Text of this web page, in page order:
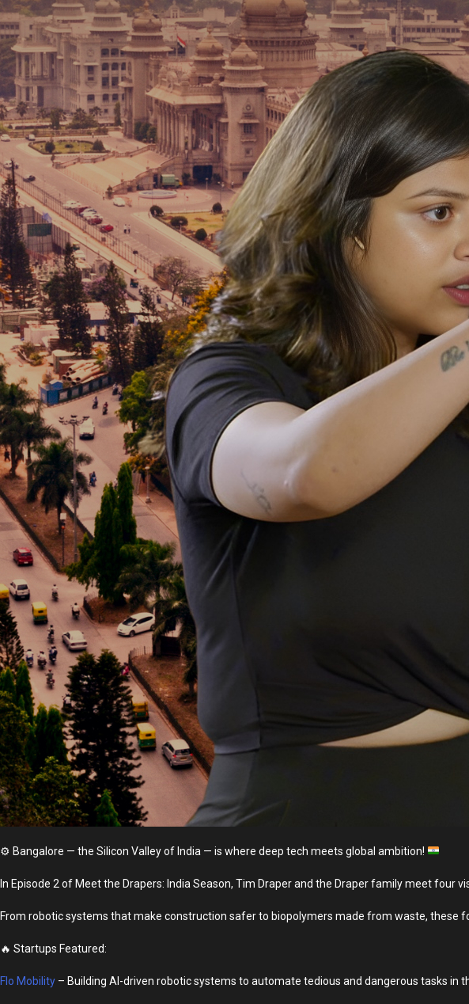
⚙️ Bangalore — the Silicon Valley of India — is where deep tech meets global ambition!
In Episode 2 of Meet the Drapers: India Season, Tim Draper and the Draper family meet
From robotic systems that make construction safer to biopolymers made from waste, these
🔥 Startups Featured:
Flo Mobility – Building AI-driven robotic systems to automate tedious and dangerous tasks in